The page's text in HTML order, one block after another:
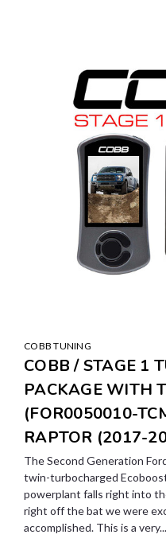
COBB TUNING
COBB / STAGE 1
PACKAGE WITH
(FOR0050010-
RAPTOR (2017-
The Second Generation
twin-turbocharged
powerplant falls right into
right off the bat we were
accomplished. This is a very...